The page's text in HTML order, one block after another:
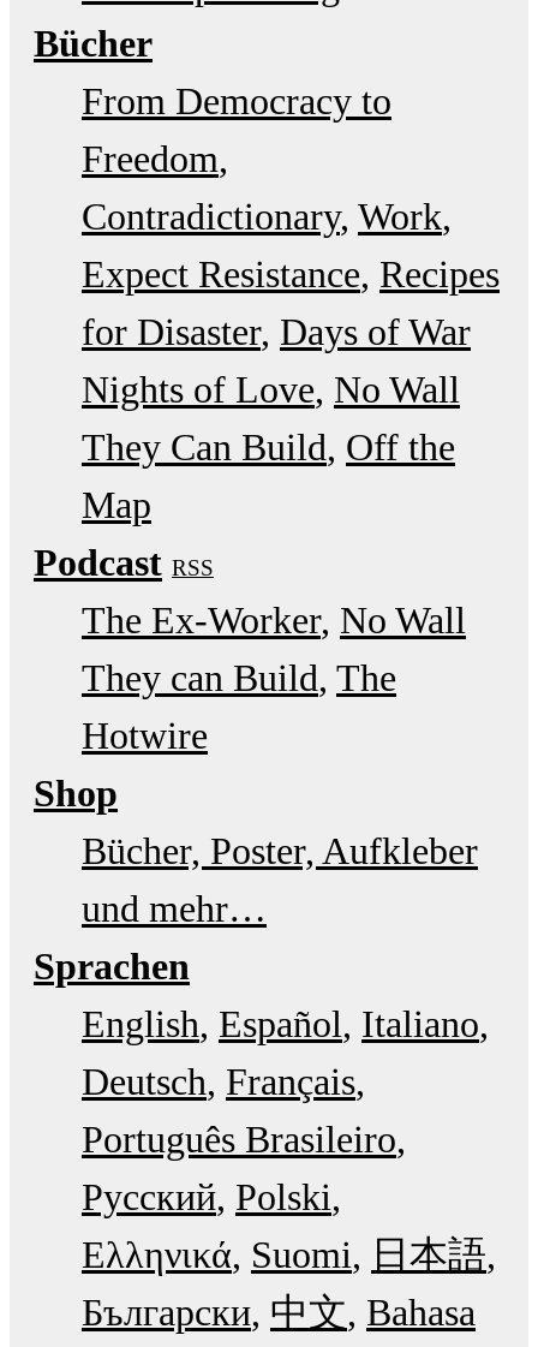
Bücher
From Democracy to
Freedom
Contradictionary Work
Expect Resistance Recipes
for Disaster Days of War
Nights of Love No Wall
They Can Build Off the
Map
Podcast RSS
The Ex-Worker No Wall
They can Build The
Hotwire
Shop
Bücher, Poster, Aufkleber
und mehr…
Sprachen
English Español Italiano
Deutsch Français
Português Brasileiro
Русский Polski
Ελληνικά Suomi
日本語
Български 中文 Bahasa